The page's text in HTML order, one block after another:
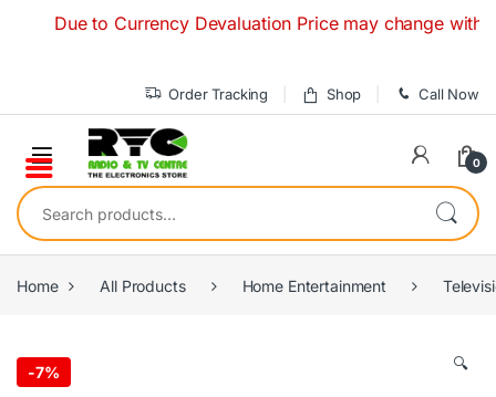
Due to Currency Devaluation Price may change without
Order Tracking Shop Call Now
0
Search for:
Home All Products Home Entertainment
-7% 🔍